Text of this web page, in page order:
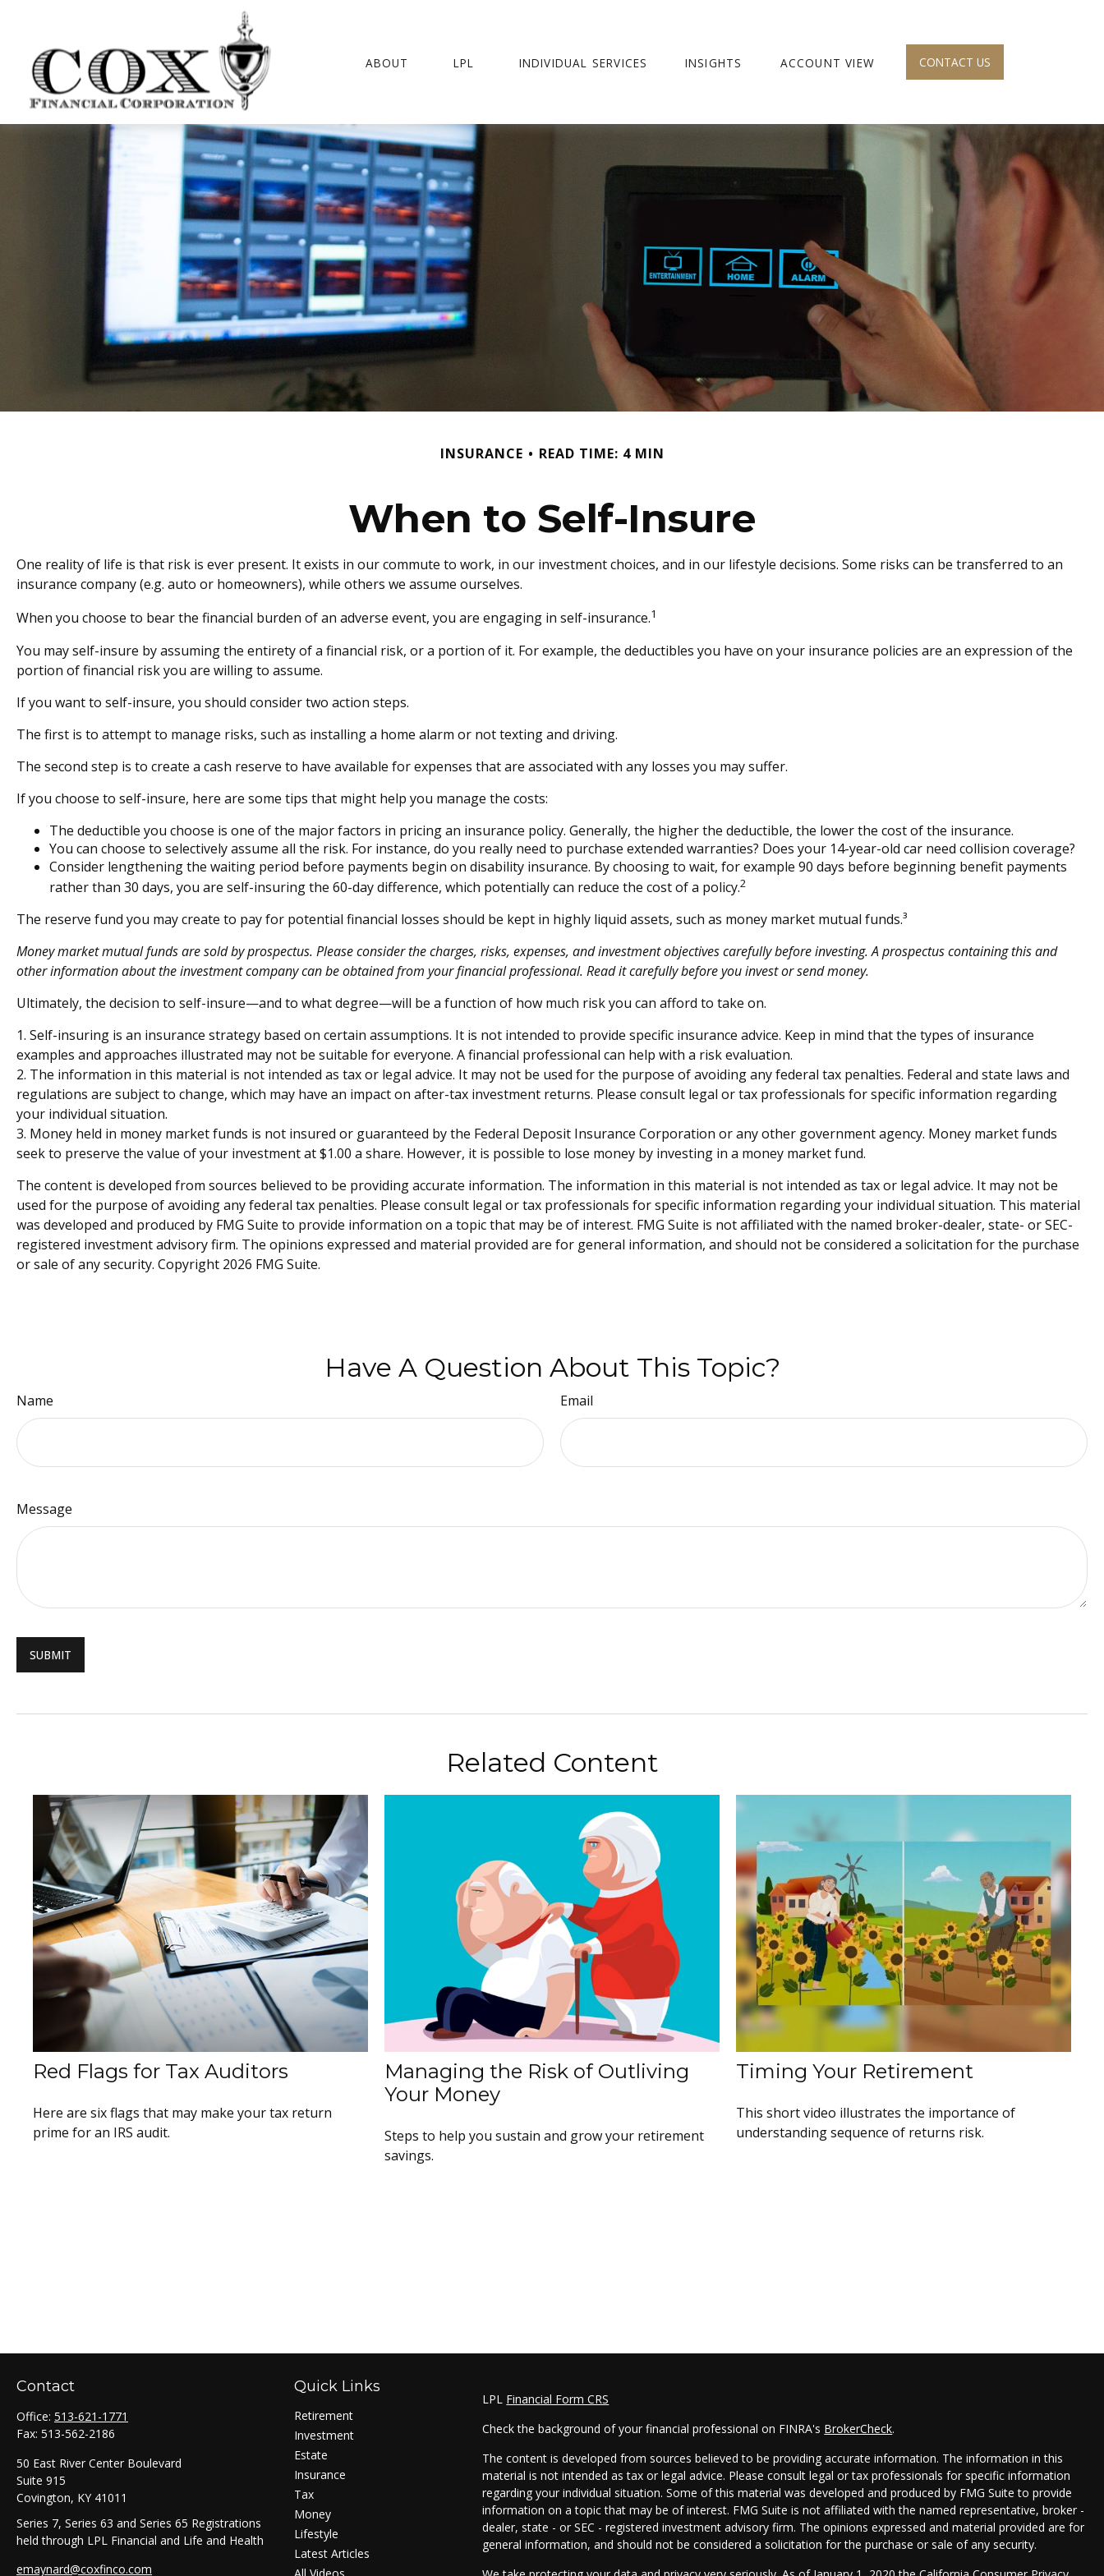
ABOUT LPL INDIVIDUAL SERVICES INSIGHTS ACCOUNT VIEW CONTACT US
INSURANCE READ TIME: 4 MIN
When to Self-Insure
One reality of life is that risk is ever present. It exists in our commute to work, in our investment choices, and in our lifestyle decisions. Some risks can be transferred to an
insurance company (e.g. auto or homeowners), while others we assume ourselves.
When you choose to bear the financial burden of an adverse event, you are engaging in self-insurance.1
You may self-insure by assuming the entirety of a financial risk, or a portion of it. For example, the deductibles you have on your insurance policies are an expression of the
portion of financial risk you are willing to assume.
If you want to self-insure, you should consider two action steps.
The first is to attempt to manage risks, such as installing a home alarm or not texting and driving.
The second step is to create a cash reserve to have available for expenses that are associated with any losses you may suffer.
If you choose to self-insure, here are some tips that might help you manage the costs:
The deductible you choose is one of the major factors in pricing an insurance policy. Generally, the higher the deductible, the lower the cost of the insurance.
You can choose to selectively assume all the risk. For instance, do you really need to purchase extended warranties? Does your 14-year-old car need collision coverage?
Consider lengthening the waiting period before payments begin on disability insurance. By choosing to wait, for example 90 days before beginning benefit payments
rather than 30 days, you are self-insuring the 60-day difference, which potentially can reduce the cost of a policy.2
The reserve fund you may create to pay for potential financial losses should be kept in highly liquid assets, such as money market mutual funds.³
Money market mutual funds are sold by prospectus. Please consider the charges, risks, expenses, and investment objectives carefully before investing. A prospectus containing this and
other information about the investment company can be obtained from your financial professional. Read it carefully before you invest or send money.
Ultimately, the decision to self-insure—and to what degree—will be a function of how much risk you can afford to take on.
1. Self-insuring is an insurance strategy based on certain assumptions. It is not intended to provide specific insurance advice. Keep in mind that the types of insurance
examples and approaches illustrated may not be suitable for everyone. A financial professional can help with a risk evaluation.
2. The information in this material is not intended as tax or legal advice. It may not be used for the purpose of avoiding any federal tax penalties. Federal and state laws and
regulations are subject to change, which may have an impact on after-tax investment returns. Please consult legal or tax professionals for specific information regarding
your individual situation.
3. Money held in money market funds is not insured or guaranteed by the Federal Deposit Insurance Corporation or any other government agency. Money market funds
seek to preserve the value of your investment at $1.00 a share. However, it is possible to lose money by investing in a money market fund.
The content is developed from sources believed to be providing accurate information. The information in this material is not intended as tax or legal advice. It may not be
used for the purpose of avoiding any federal tax penalties. Please consult legal or tax professionals for specific information regarding your individual situation. This material
was developed and produced by FMG Suite to provide information on a topic that may be of interest. FMG Suite is not affiliated with the named broker-dealer, state- or SEC-
registered investment advisory firm. The opinions expressed and material provided are for general information, and should not be considered a solicitation for the purchase
or sale of any security. Copyright 2026 FMG Suite.
Have A Question About This Topic?
Name Email
Message
Related Content
Red Flags for Tax Auditors
Here are six flags that may make your tax return
prime for an IRS audit.
Managing the Risk of Outliving
Your Money
Steps to help you sustain and grow your retirement
savings.
Timing Your Retirement
This short video illustrates the importance of
understanding sequence of returns risk.
Contact
Office: 513-621-1771
Fax: 513-562-2186
50 East River Center Boulevard
Suite 915
Covington, KY 41011
Series 7, Series 63 and Series 65 Registrations
held through LPL Financial and Life and Health
emaynard@coxfinco.com
Quick Links
Retirement
Investment
Estate
Insurance
Tax
Money
Lifestyle
Latest Articles
LPL Financial Form CRS
Check the background of your financial professional on FINRA's BrokerCheck.
The content is developed from sources believed to be providing accurate information. The information in this
material is not intended as tax or legal advice. Please consult legal or tax professionals for specific information
regarding your individual situation. Some of this material was developed and produced by FMG Suite to provide
information on a topic that may be of interest. FMG Suite is not affiliated with the named representative, broker -
dealer, state - or SEC - registered investment advisory firm. The opinions expressed and material provided are for
general information, and should not be considered a solicitation for the purchase or sale of any security.